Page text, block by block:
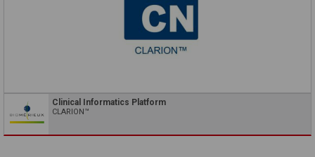
Clinical Informatics Platform
CLARION™